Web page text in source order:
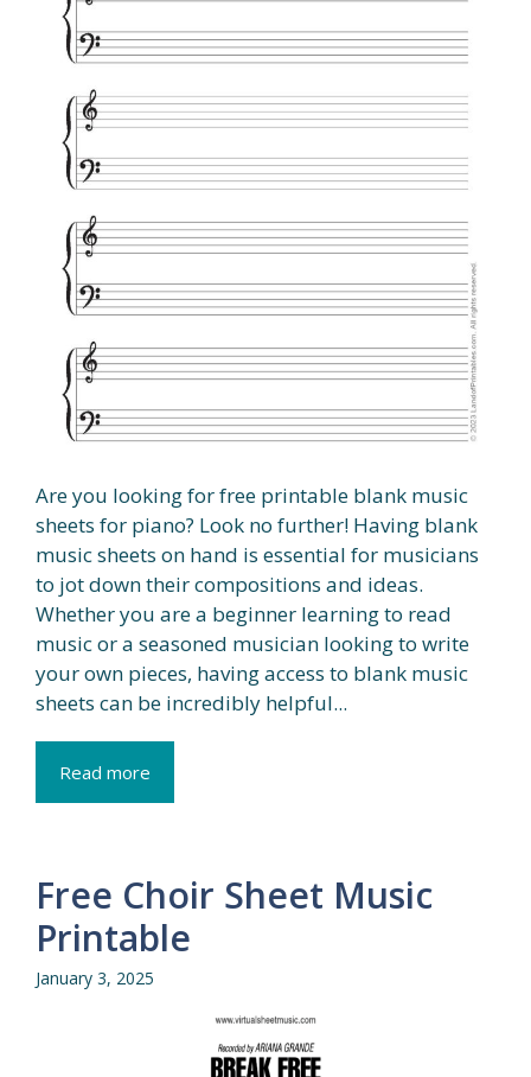
Are you looking for free printable blank music
sheets for piano? Look no further! Having blank
music sheets on hand is essential for musicians
to jot down their compositions and ideas.
Whether you are a beginner learning to read
music or a seasoned musician looking to write
your own pieces, having access to blank music
sheets can be incredibly helpful...
Read more
Free Choir Sheet Music
Printable
January 3, 2025